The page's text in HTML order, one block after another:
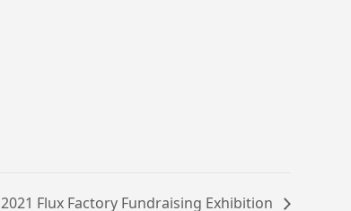
2021 Flux Factory Fundraising Exhibition